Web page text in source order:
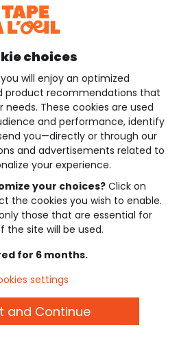
our application
choices
you will enjoy an optimized
product recommendations that
These cookies are used
and performance, identify
you—directly or through our
and advertisements related to
your experience.
your choices? Click on
the cookies you wish to enable.
those that are essential for
site will be used.
for 6 months.
settings
and Continue